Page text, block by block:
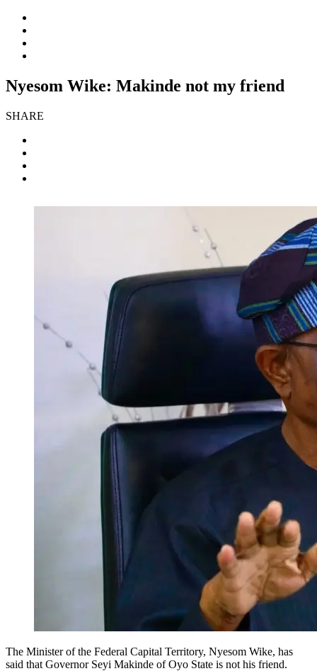
Nyesom Wike: Makinde not my friend
SHARE
The Minister of the Federal Capital Territory, Nyesom Wike, has
said that Governor Seyi Makinde of Oyo State is not his friend.